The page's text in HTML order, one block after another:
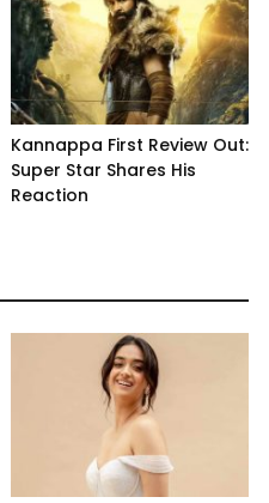
Kannappa First Review Out:
Super Star Shares His
Reaction